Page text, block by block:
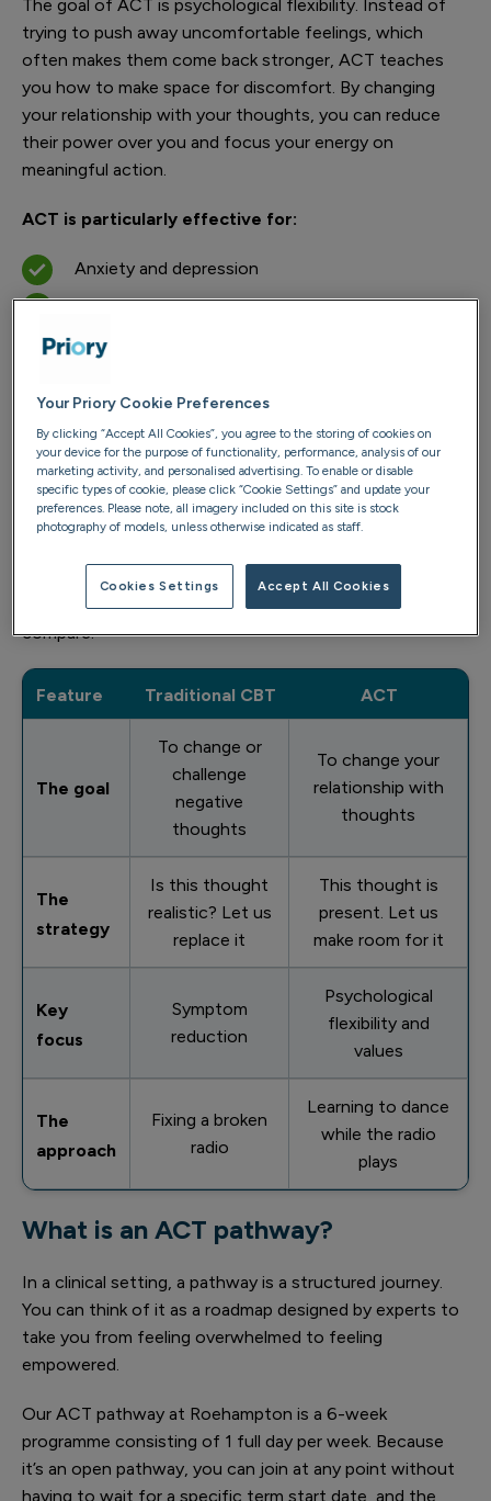
The goal of ACT is psychological flexibility. Instead of
trying to push away uncomfortable feelings, which
often makes them come back stronger, ACT teaches
you how to make space for discomfort. By changing
your relationship with your thoughts, you can reduce
their power over you and focus your energy on
meaningful action.
ACT is particularly effective for:
Anxiety and depression
Managing chronic stress
Overcoming avoidance behaviours
ACT vs CBT: understanding the
difference
Most people have heard of cognitive behavioural
focuses less on challenging thoughts and more on
changing how we relate to them. Here’s how they
compare:
Feature Traditional CBT ACT
The goal
To change or
challenge
negative
thoughts
To change your
relationship with
thoughts
The
strategy
Is this thought
realistic? Let us
replace it
This thought is
present. Let us
make room for it
Key
focus
Symptom
reduction
Psychological
flexibility and
values
The
approach
Fixing a broken
radio
Learning to dance
while the radio
plays
What is an ACT pathway?
In a clinical setting, a pathway is a structured journey.
You can think of it as a roadmap designed by experts to
take you from feeling overwhelmed to feeling
empowered.
Our ACT pathway at Roehampton is a 6-week
programme consisting of 1 full day per week. Because
it’s an open pathway, you can join at any point without
having to wait for a specific term start date, and the
Your Priory Cookie Preferences
By clicking “Accept All Cookies”, you agree to the storing of cookies on
your device for the purpose of functionality, performance, analysis of our
marketing activity, and personalised advertising. To enable or disable
specific types of cookie, please click “Cookie Settings” and update your
preferences. Please note, all imagery included on this site is stock
photography of models, unless otherwise indicated as staff.
Cookies Settings Accept All Cookies